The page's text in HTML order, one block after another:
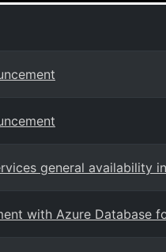
general availability
with Azure Database